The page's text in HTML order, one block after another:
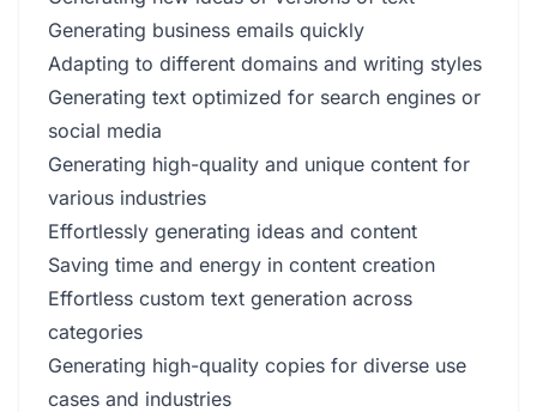
Generating business emails quickly
Adapting to different domains and writing styles
Generating text optimized for search engines or
social media
Generating high-quality and unique content for
various industries
Effortlessly generating ideas and content
Saving time and energy in content creation
Effortless custom text generation across
categories
Generating high-quality copies for diverse use
cases and industries